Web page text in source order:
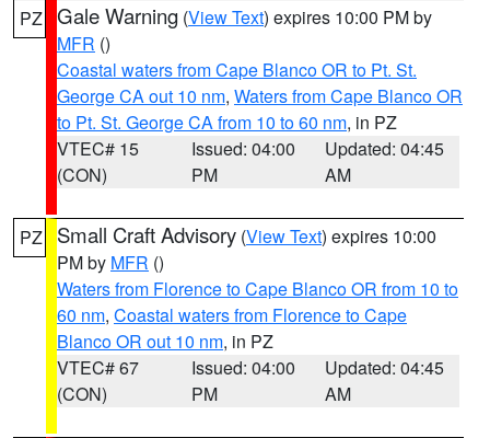
PZ Gale Warning (View Text) expires 10:00 PM by
MFR ()
Coastal waters from Cape Blanco OR to Pt. St.
George CA out 10 nm, Waters from Cape Blanco OR
to Pt. St. George CA from 10 to 60 nm, in PZ
VTEC# 15
(CON)
Issued: 04:00
PM
Updated: 04:45
AM
PZ Small Craft Advisory (View Text) expires 10:00
PM by MFR ()
Waters from Florence to Cape Blanco OR from 10 to
60 nm, Coastal waters from Florence to Cape
Blanco OR out 10 nm, in PZ
VTEC# 67
(CON)
Issued: 04:00
PM
Updated: 04:45
AM